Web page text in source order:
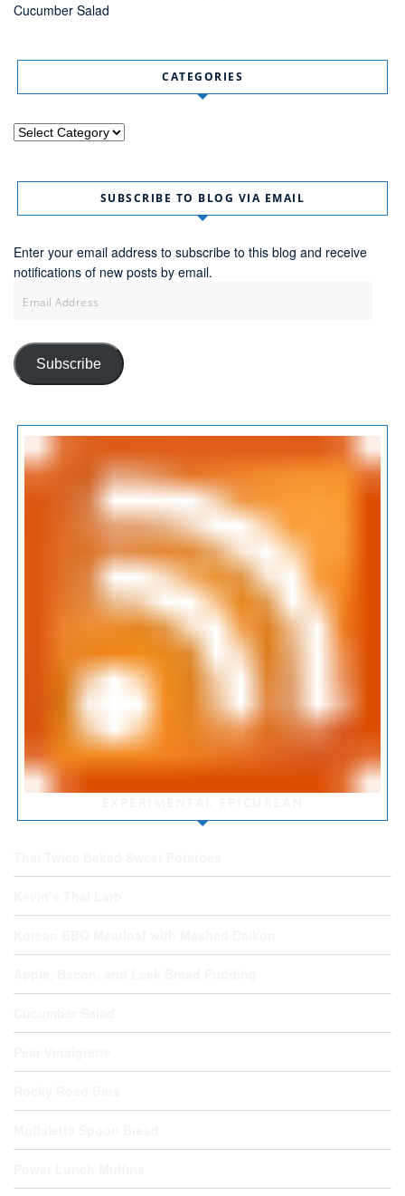
Cucumber Salad
CATEGORIES
Categories
SUBSCRIBE TO BLOG VIA EMAIL
Enter your email address to subscribe to this blog and receive
notifications of new posts by email.
Address
Subscribe